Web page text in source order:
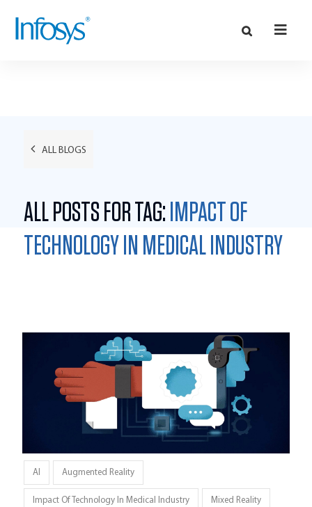
ALL BLOGS
ALL POSTS FOR TAG: IMPACT OF
TECHNOLOGY IN MEDICAL INDUSTRY
AI Augmented Reality
Impact Of Technology In Medical Industry Mixed Reality